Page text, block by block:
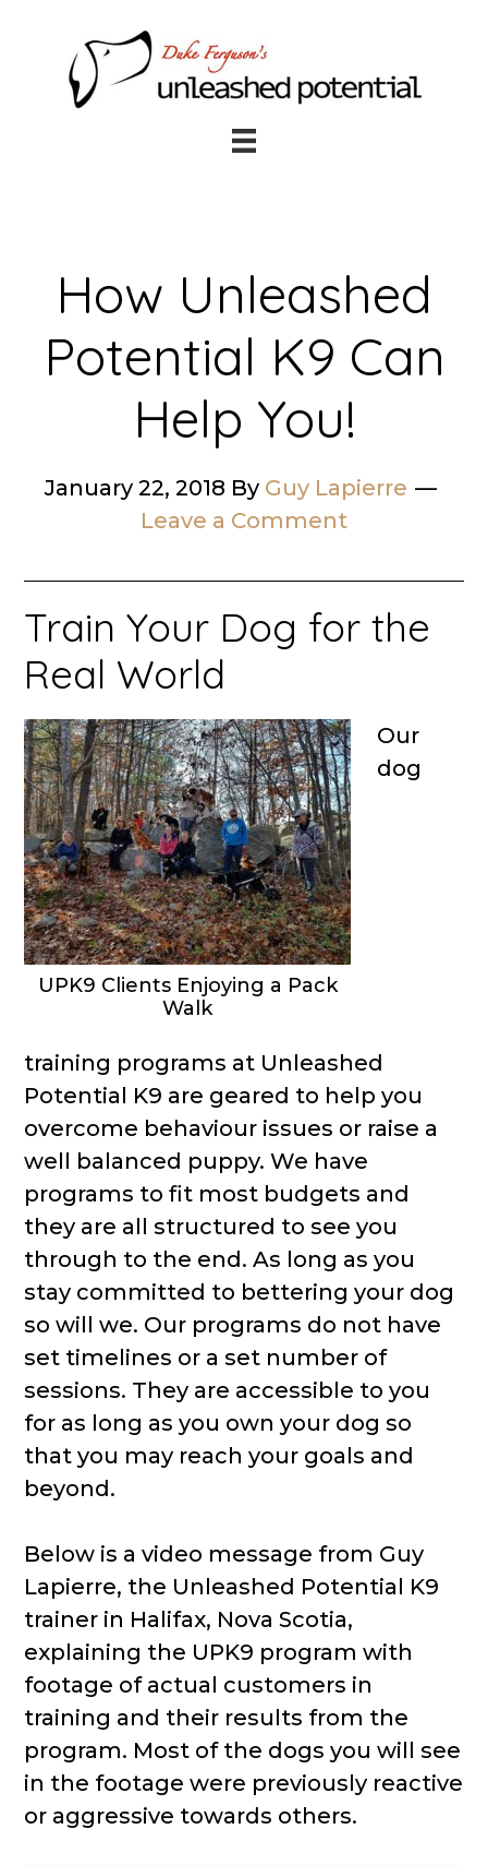
footer
How Unleashed
Potential K9 Can
Help You!
January 22, 2018 By Guy Lapierre
Leave a Comment
Train Your Dog for the
Real World
UPK9 Clients Enjoying a Pack
Walk
Our
dog
training programs at Unleashed
Potential K9 are geared to help you
overcome behaviour issues or raise a
well balanced puppy. We have
programs to fit most budgets and
they are all structured to see you
through to the end. As long as you
stay committed to bettering your dog
so will we. Our programs do not have
set timelines or a set number of
sessions. They are accessible to you
for as long as you own your dog so
that you may reach your goals and
beyond.
Below is a video message from Guy
Lapierre, the Unleashed Potential K9
trainer in Halifax, Nova Scotia,
explaining the UPK9 program with
footage of actual customers in
training and their results from the
program. Most of the dogs you will see
in the footage were previously reactive
or aggressive towards others.